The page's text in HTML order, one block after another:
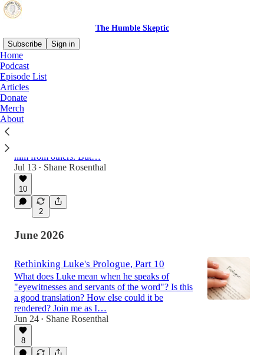
The Humble Skeptic
Subscribe
Sign in
Home
Podcast
Episode List
Articles
Donate
Merch
About
Latest
Rethinking Luke's Prologue, Part 11
Some argue that Luke was a second- or third-
him from others. But…
Jul 13 • Shane Rosenthal
10
2
June 2026
Rethinking Luke's Prologue, Part 10
What does Luke mean when he speaks of
"eyewitnesses and servants of the word"? Is this
a good translation? How else could it be
rendered? Join me as I…
Jun 24 • Shane Rosenthal
8